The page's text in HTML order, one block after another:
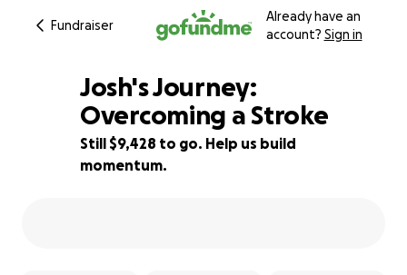
Fundraiser
Already have an
account? Sign in
61% complete
Josh's Journey:
Overcoming a Stroke
Still $9,428 to go. Help us build
momentum.